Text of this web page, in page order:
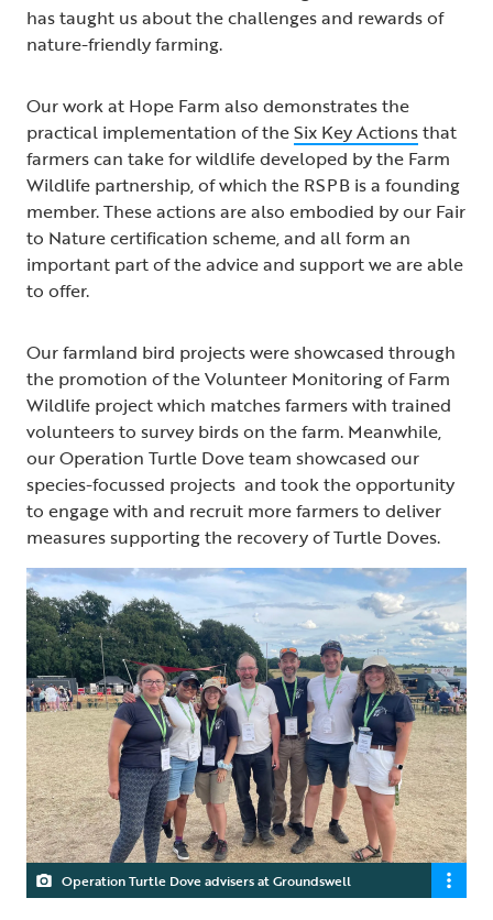
has taught us about the challenges and rewards of
nature-friendly farming.
Our work at Hope Farm also demonstrates the
practical implementation of theSix Key Actionsthat
farmers can take for wildlife developed by the Farm
Wildlife partnership, of which the RSPB is a founding
member. These actions are also embodied by our Fair
to Nature certification scheme, and all form an
important part of the advice and support we are able
to offer.
Our farmland bird projects were showcased through
the promotion of the Volunteer Monitoring of Farm
Wildlife project which matches farmers with trained
volunteers to survey birds on the farm. Meanwhile,
our Operation Turtle Dove team showcased our
species-focussed projects and took the opportunity
to engage with and recruit more farmers to deliver
measures supporting the recovery of Turtle Doves.
Operation Turtle Dove advisers at Groundswell